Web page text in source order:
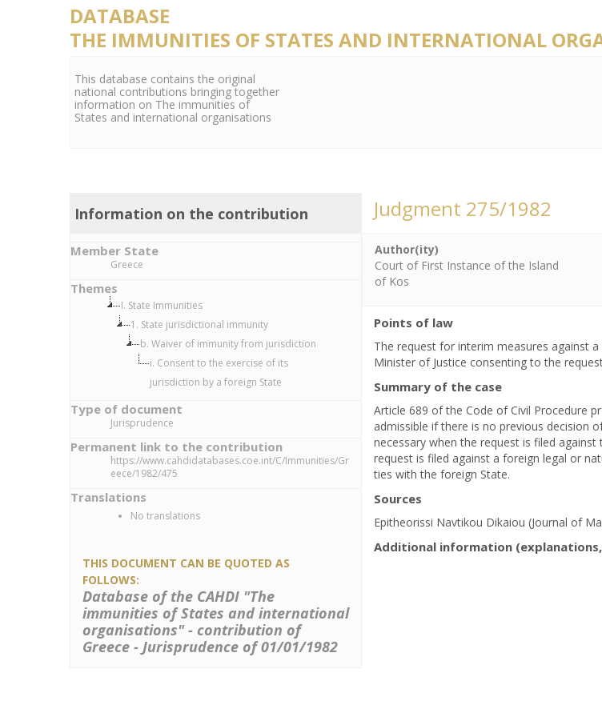
DATABASE
THE IMMUNITIES OF STATES AND INTERNATIONAL
This database contains the original
national contributions bringing together
information on The immunities of
States and international organisations
Information on the contribution
Member State
Greece
Themes
I. State Immunities
1. State jurisdictional immunity
b. Waiver of immunity from jurisdiction
i. Consent to the exercise of its
jurisdiction by a foreign State
Type of document
Jurisprudence
Permanent link to the contribution
https://www.cahdidatabases.coe.int/C/Immunities/Gr
eece/1982/475
Translations
No translations
THIS DOCUMENT CAN BE QUOTED AS
FOLLOWS:
Database of the CAHDI "The
immunities of States and international
organisations" - contribution of
Greece - Jurisprudence of 01/01/1982
Judgment 275/1982
Author(ity)
Court of First Instance of the Island
of Kos
Points of law
The request for interim measures against
Minister of Justice consenting to the
Summary of the case
Article 689 of the Code of Civil Procedure
admissible if there is no previous decision
necessary when the request is filed
request is filed against a foreign legal or
ties with the foreign State.
Sources
Epitheorissi Navtikou Dikaiou (Journal of
Additional information